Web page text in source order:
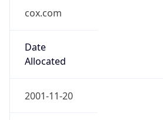
cox.com
Date
Allocated
2001-11-20